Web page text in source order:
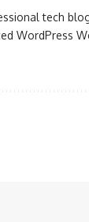
tech
WordPress